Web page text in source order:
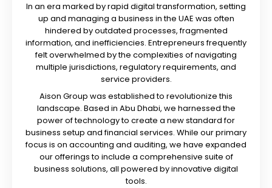
In an era marked by rapid digital transformation, setting
up and managing a business in the UAE was often
hindered by outdated processes, fragmented
information, and inefficiencies. Entrepreneurs frequently
felt overwhelmed by the complexities of navigating
multiple jurisdictions, regulatory requirements, and
service providers.
Aison Group was established to revolutionize this
landscape. Based in Abu Dhabi, we harnessed the
power of technology to create a new standard for
business setup and financial services. While our primary
focus is on accounting and auditing, we have expanded
our offerings to include a comprehensive suite of
business solutions, all powered by innovative digital
tools.